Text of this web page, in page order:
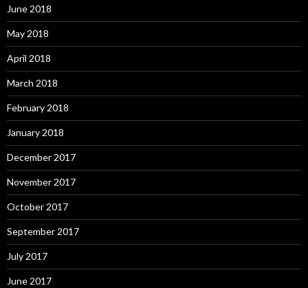
June 2018
May 2018
April 2018
March 2018
February 2018
January 2018
December 2017
November 2017
October 2017
September 2017
July 2017
June 2017